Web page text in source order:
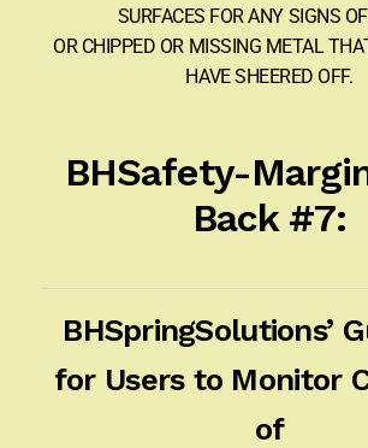
SURFACES FOR ANY SIGNS
OR CHIPPED OR MISSING METAL
HAVE SHEERED OFF.
BHSafety-
Back #7:
BHSpringSolutions’
for Users to Monitor
of